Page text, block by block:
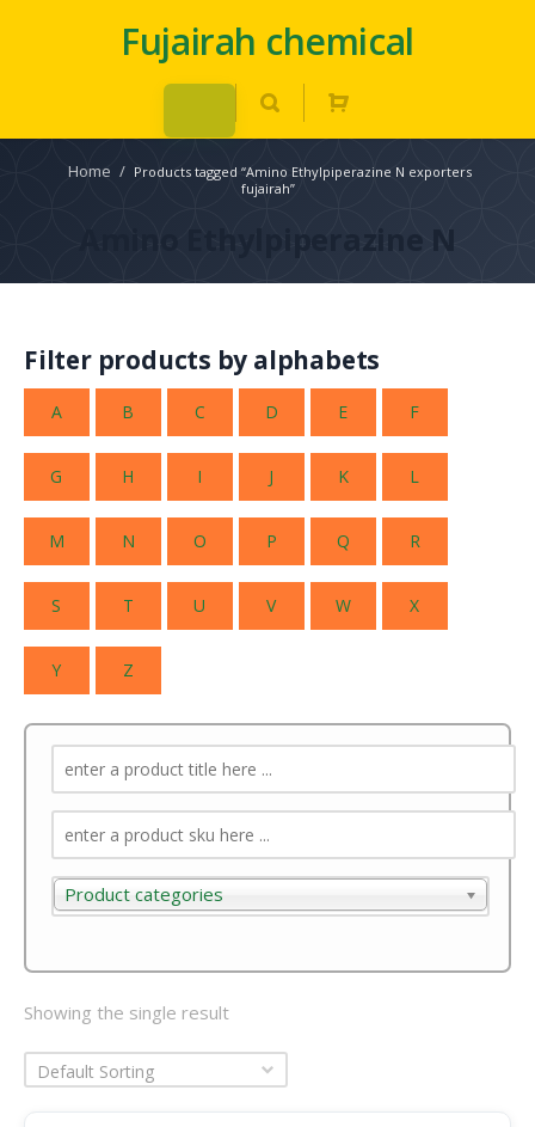
Fujairah chemical
Home / Products tagged “Amino Ethylpiperazine N exporters
fujairah”
Amino Ethylpiperazine N
Filter products by alphabets
A B C D E F
G H I J K L
M N O P Q R
S T U V W X
Y Z
Product categories
Product categories
Showing the single result
Default Sorting